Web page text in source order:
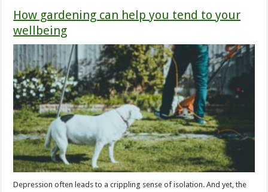
How gardening can help you tend to your
wellbeing
Depression often leads to a crippling sense of isolation. And yet, the